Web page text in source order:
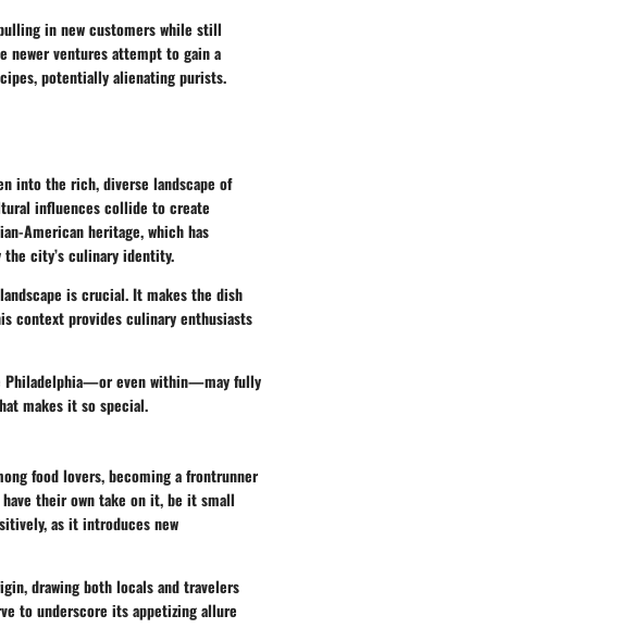
in new customers while still
newer ventures attempt to gain a
potentially alienating purists.
into the rich, diverse landscape of
influences collide to create
American heritage, which has
city’s culinary identity.
is crucial. It makes the dish
context provides culinary enthusiasts
Philadelphia—or even within—may fully
makes it so special.
food lovers, becoming a frontrunner
their own take on it, be it small
as it introduces new
drawing both locals and travelers
to underscore its appetizing allure